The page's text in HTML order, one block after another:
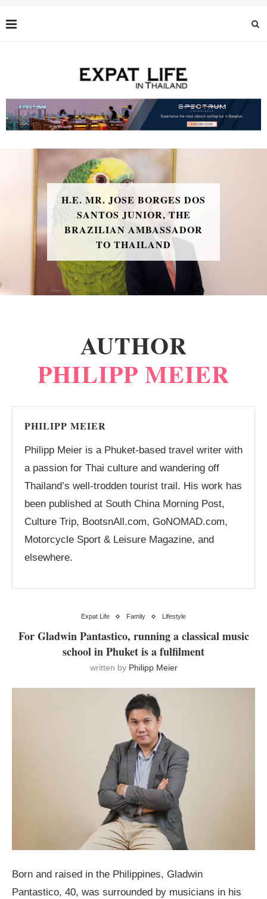
H.E. MR. JOSE BORGES DOS
SANTOS JUNIOR, THE
BRAZILIAN AMBASSADOR
TO THAILAND
AUTHOR
PHILIPP MEIER
PHILIPP MEIER
Philipp Meier is a Phuket-based travel writer with
a passion for Thai culture and wandering off
Thailand’s well-trodden tourist trail. His work has
been published at South China Morning Post,
Culture Trip, BootsnAll.com, GoNOMAD.com,
Motorcycle Sport & Leisure Magazine, and
elsewhere.
Expat Life Family Lifestyle
For Gladwin Pantastico, running a classical music
school in Phuket is a fulfilment
written by Philipp Meier
Born and raised in the Philippines, Gladwin
Pantastico, 40, was surrounded by musicians in his